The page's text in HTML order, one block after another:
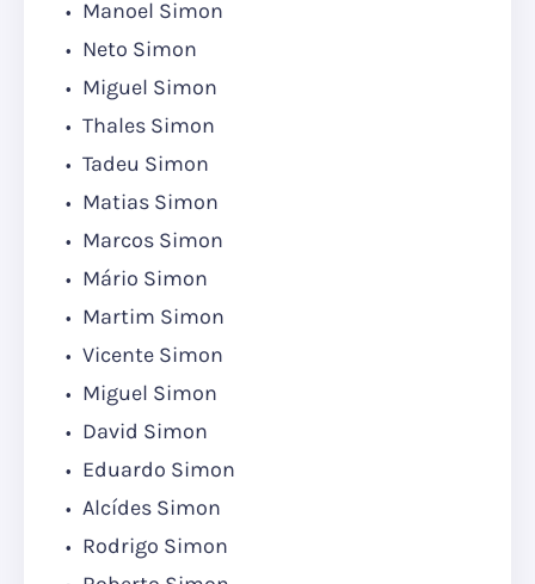
Manoel Simon
Neto Simon
Miguel Simon
Thales Simon
Tadeu Simon
Matias Simon
Marcos Simon
Mário Simon
Martim Simon
Vicente Simon
Miguel Simon
David Simon
Eduardo Simon
Alcídes Simon
Rodrigo Simon